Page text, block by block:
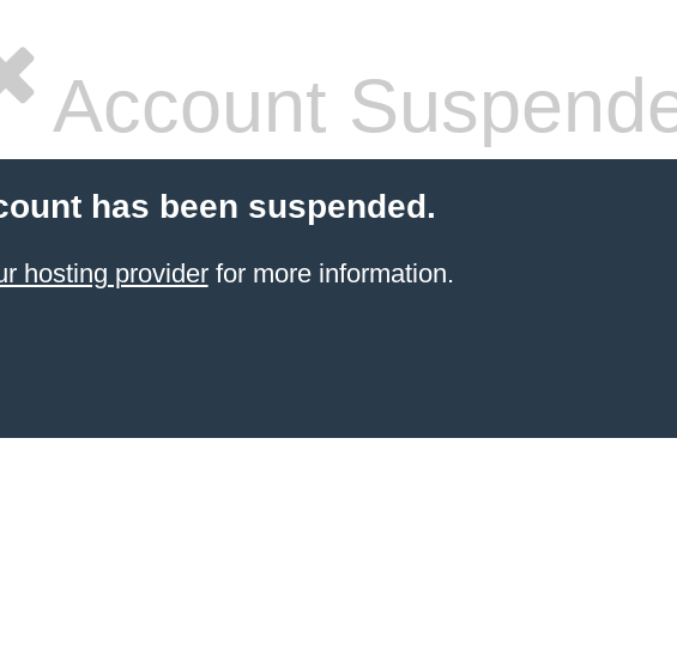
Account
has been suspended.
hosting providerfor more information.